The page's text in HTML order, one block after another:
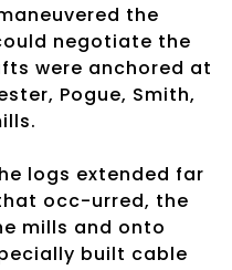
the
negotiate the
were anchored at
Pogue, Smith,
logs extended far
occ-urred, the
mills and onto
built cable